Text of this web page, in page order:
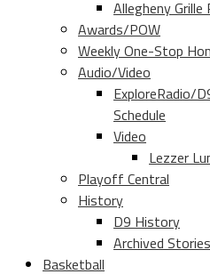
Allegheny Grille
Awards/POW
Weekly One-Stop
Audio/Video
ExploreRadio/
Schedule
Video
Lezzer
Playoff Central
History
D9 History
Archived Stories
Basketball